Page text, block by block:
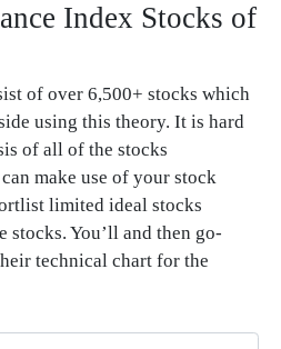
Index Stocks of
of over 6,500+ stocks which
using this theory. It is hard
of all of the stocks
make use of your stock
limited ideal stocks
stocks. You’ll and then go-
technical chart for the